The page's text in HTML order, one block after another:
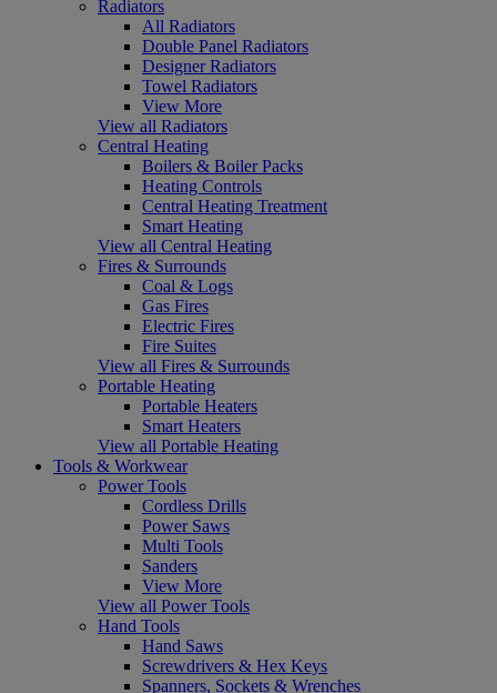
Radiators
All Radiators
Double Panel Radiators
Designer Radiators
Towel Radiators
View More
View all Radiators
Central Heating
Boilers & Boiler Packs
Heating Controls
Central Heating Treatment
Smart Heating
View all Central Heating
Fires & Surrounds
Coal & Logs
Gas Fires
Electric Fires
Fire Suites
View all Fires & Surrounds
Portable Heating
Portable Heaters
Smart Heaters
View all Portable Heating
Tools & Workwear
Power Tools
Cordless Drills
Power Saws
Multi Tools
Sanders
View More
View all Power Tools
Hand Tools
Hand Saws
Screwdrivers & Hex Keys
Spanners, Sockets & Wrenches